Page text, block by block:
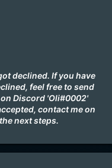
declined. If you have
feel free to send
Discord 'Oli#0002'
contact me on
next steps.